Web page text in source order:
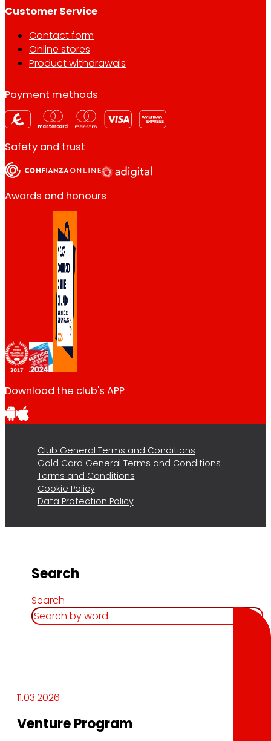
Customer Service
Contact form
Online stores
Product withdrawals
Payment methods
Safety and trust
Awards and honours
Download the club's APP
Club General Terms and Conditions
Gold Card General Terms and Conditions
Terms and Conditions
Cookie Policy
Data Protection Policy
Search
Search
11.03.2026
Venture Program